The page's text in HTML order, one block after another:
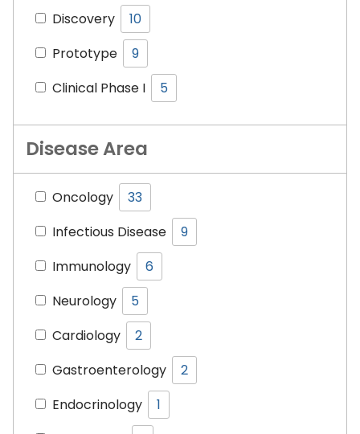
Discovery
10
Prototype
9
Clinical Phase I
5
Disease Area
Oncology
33
Infectious Disease
9
Immunology
6
Neurology
5
Cardiology
2
Gastroenterology
2
Endocrinology
1